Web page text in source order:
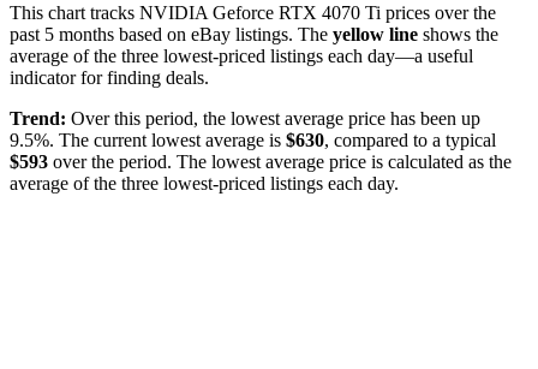
This chart tracks NVIDIA Geforce RTX 4070 Ti prices over the
past 5 months based on eBay listings. The yellow line shows the
average of the three lowest-priced listings each day—a useful
indicator for finding deals.
Trend: Over this period, the lowest average price has been up
9.5%. The current lowest average is $630, compared to a typical
$593 over the period. The lowest average price is calculated as the
average of the three lowest-priced listings each day.